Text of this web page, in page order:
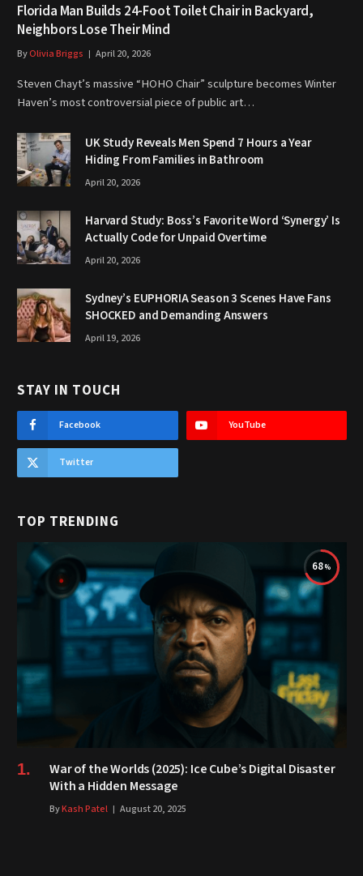
Florida Man Builds 24-Foot Toilet Chair in Backyard,
Neighbors Lose Their Mind
ByOlivia Briggs April 20, 2026
Steven Chayt’s massive “HOHO Chair” sculpture becomes Winter
Haven’s most controversial piece of public art…
UK Study Reveals Men Spend 7 Hours a Year
Hiding From Families in Bathroom
April 20, 2026
Harvard Study: Boss’s Favorite Word ‘Synergy’ Is
Actually Code for Unpaid Overtime
April 20, 2026
Sydney’s EUPHORIA Season 3 Scenes Have Fans
SHOCKED and Demanding Answers
April 19, 2026
STAY IN TOUCH
Facebook YouTube
Twitter
TOP TRENDING
68
War of the Worlds (2025): Ice Cube’s Digital Disaster
With a Hidden Message
ByKash Patel August 20, 2025